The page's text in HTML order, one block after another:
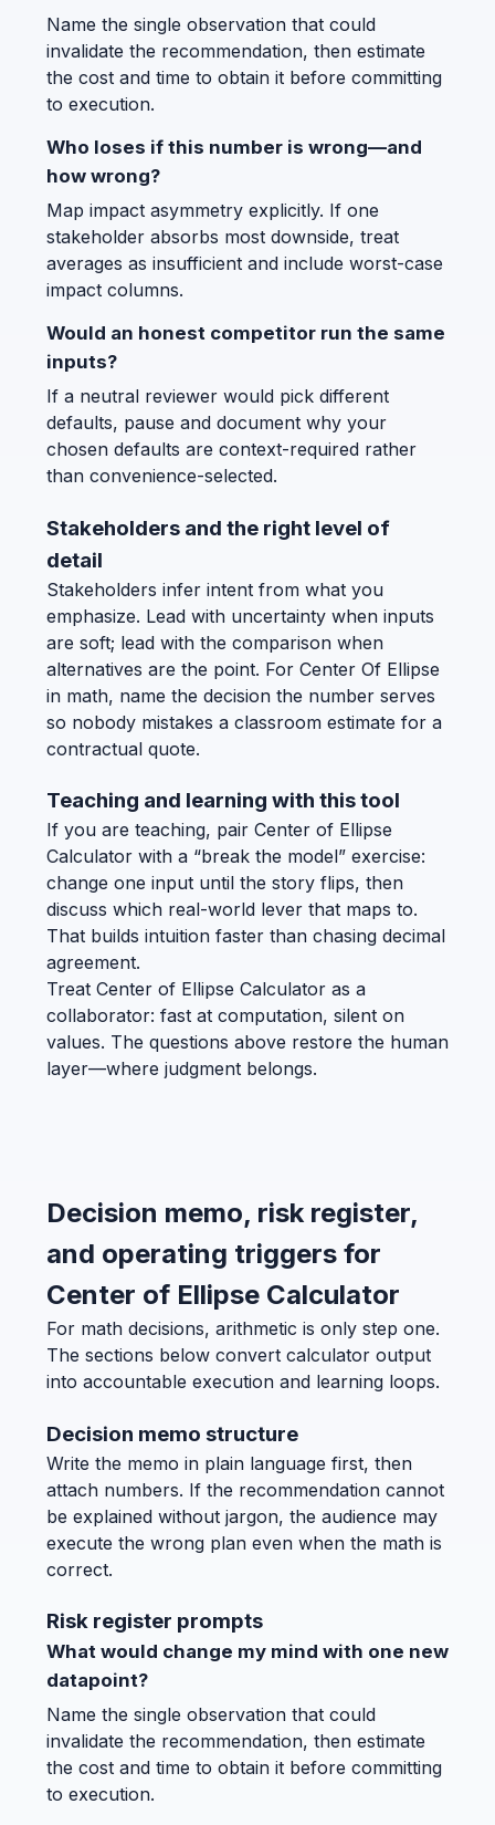
Name the single observation that could
invalidate the recommendation, then estimate
the cost and time to obtain it before committing
to execution.
Who loses if this number is wrong—and
how wrong?
Map impact asymmetry explicitly. If one
stakeholder absorbs most downside, treat
averages as insufficient and include worst-case
impact columns.
Would an honest competitor run the same
inputs?
If a neutral reviewer would pick different
defaults, pause and document why your
chosen defaults are context-required rather
than convenience-selected.
Stakeholders and the right level of
detail
Stakeholders infer intent from what you
emphasize. Lead with uncertainty when inputs
are soft; lead with the comparison when
alternatives are the point. For Center Of Ellipse
in math, name the decision the number serves
so nobody mistakes a classroom estimate for a
contractual quote.
Teaching and learning with this tool
If you are teaching, pair Center of Ellipse
Calculator with a “break the model” exercise:
change one input until the story flips, then
discuss which real-world lever that maps to.
That builds intuition faster than chasing decimal
agreement.
Treat Center of Ellipse Calculator as a
collaborator: fast at computation, silent on
values. The questions above restore the human
layer—where judgment belongs.
Decision memo, risk register,
and operating triggers for
Center of Ellipse Calculator
For math decisions, arithmetic is only step one.
The sections below convert calculator output
into accountable execution and learning loops.
Decision memo structure
Write the memo in plain language first, then
attach numbers. If the recommendation cannot
be explained without jargon, the audience may
execute the wrong plan even when the math is
correct.
Risk register prompts
What would change my mind with one new
datapoint?
Name the single observation that could
invalidate the recommendation, then estimate
the cost and time to obtain it before committing
to execution.